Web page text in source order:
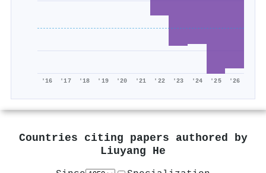
'16 '17 '18 '19 '20 '21 '22 '23 '24 '25 '26
Countries citing papers authored by
Liuyang He